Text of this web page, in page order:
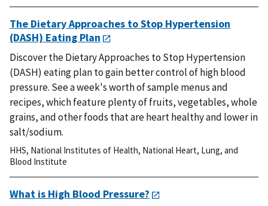
The Dietary Approaches to Stop Hypertension
(DASH) Eating Plan
Discover the Dietary Approaches to Stop Hypertension
(DASH) eating plan to gain better control of high blood
pressure. See a week's worth of sample menus and
recipes, which feature plenty of fruits, vegetables, whole
grains, and other foods that are heart healthy and lower in
salt/sodium.
HHS, National Institutes of Health, National Heart, Lung, and
Blood Institute
What is High Blood Pressure?